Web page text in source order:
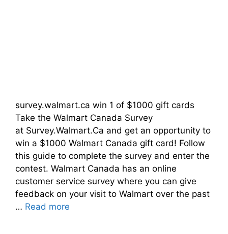
survey.walmart.ca win 1 of $1000 gift cards
Take the Walmart Canada Survey
at Survey.Walmart.Ca and get an opportunity to
win a $1000 Walmart Canada gift card! Follow
this guide to complete the survey and enter the
contest. Walmart Canada has an online
customer service survey where you can give
feedback on your visit to Walmart over the past
… Read more